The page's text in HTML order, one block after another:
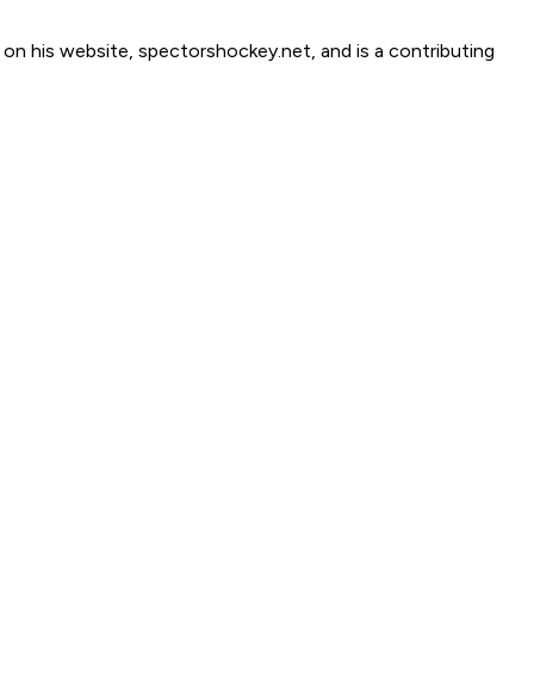
his website, spectorshockey.net, and is a contributing